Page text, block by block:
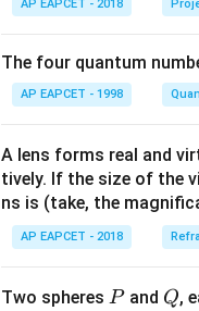
AP EAPCET - 2018
The four quantum
AP EAPCET - 1998
A lens forms real and
tively. If the size of the
ns is (take, the
AP EAPCET - 2018
Two spheres P
Pand Q
Q,